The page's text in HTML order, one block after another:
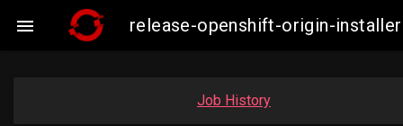
 release-openshift-origin-
Job History